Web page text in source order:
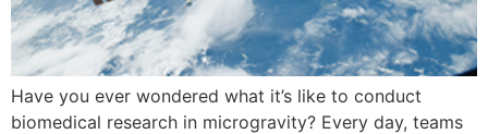
Have you ever wondered what it’s like to conduct
biomedical research in microgravity? Every day, teams